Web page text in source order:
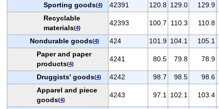
Sporting goods(4) 42391 120.8 129.0
129.9
Recyclable
materials(4)
42393 100.7 110.3 110.8
Nondurable goods(4) 424 101.9 104.1
105.1
Paper and paper
products(4)
4241 80.5 79.8 78.9
Druggists' goods(4) 4242 98.7 98.5
98.6
Apparel and piece
goods(4)
4243 97.1 102.1 103.4